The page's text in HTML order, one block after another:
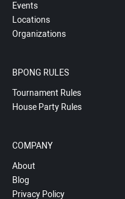
Events
Locations
Organizations
BPONG RULES
Tournament Rules
House Party Rules
COMPANY
About
Blog
Privacy Policy